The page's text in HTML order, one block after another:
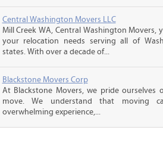
Central Washington Movers LLC
Mill Creek WA, Central Washington Movers,
your relocation needs serving all of
states. With over a decade of...
Blackstone Movers Corp
At Blackstone Movers, we pride ourselves
move. We understand that moving
overwhelming experience,...